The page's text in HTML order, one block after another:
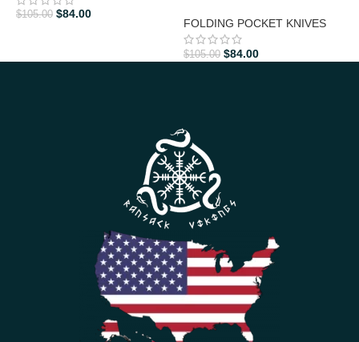
$105.00 $84.00
FOLDING POCKET KNIVES
$105.00 $84.00